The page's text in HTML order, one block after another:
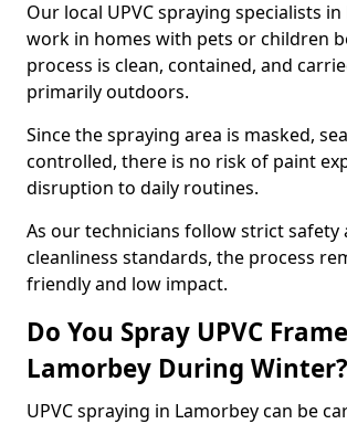
Our local UPVC spraying specialists
work in homes with pets or children
process is clean, contained, and
primarily outdoors.
Since the spraying area is masked,
controlled, there is no risk of paint
disruption to daily routines.
As our technicians follow strict safety
cleanliness standards, the process
friendly and low impact.
Do You Spray UPVC
Lamorbey During Winter?
UPVC spraying in Lamorbey can be